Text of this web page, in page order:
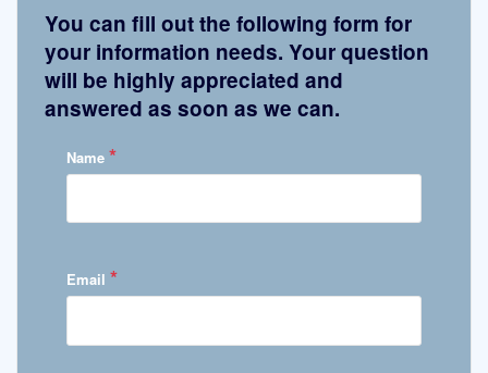
You can fill out the following form for
your information needs. Your question
will be highly appreciated and
answered as soon as we can.
Name *
Email *